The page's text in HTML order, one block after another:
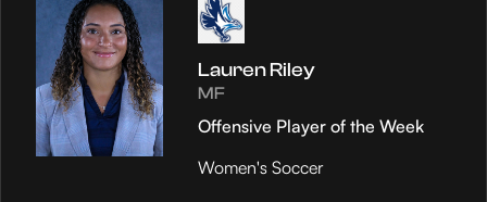
Lauren Riley
MF
Offensive Player of the Week
Women's Soccer